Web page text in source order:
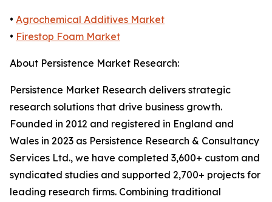
• Agrochemical Additives Market
• Firestop Foam Market
About Persistence Market Research:
Persistence Market Research delivers strategic
research solutions that drive business growth.
Founded in 2012 and registered in England and
Wales in 2023 as Persistence Research & Consultancy
Services Ltd., we have completed 3,600+ custom and
syndicated studies and supported 2,700+ projects for
leading research firms. Combining traditional